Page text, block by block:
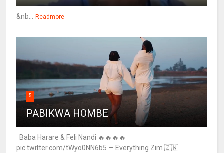
&nb... Readmore
5
PABIKWA HOMBE
Baba Harare & Feli Nandi 🔥🔥🔥🔥
pic.twitter.com/tWyo0NN6b5 — Everything Zim 🇿🇼